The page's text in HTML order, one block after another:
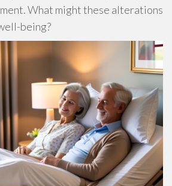
What might these alterations
being?